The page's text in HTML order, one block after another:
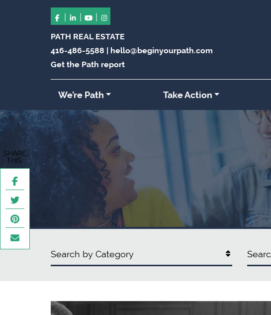
| | |
PATH REAL ESTATE
416-486-5588 | hello@beginyourpath.com
Get the Path report
We’re Path Take Action
SHARE
THIS:
Categories